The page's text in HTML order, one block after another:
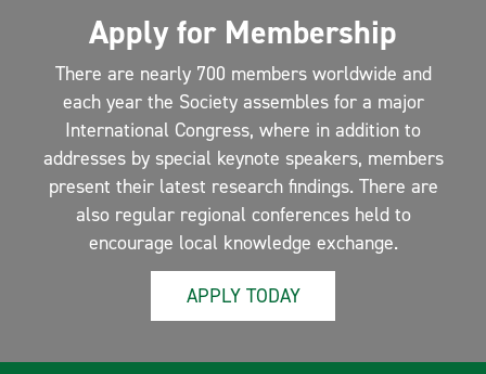
Apply for Membership
There are nearly 700 members worldwide and
each year the Society assembles for a major
International Congress, where in addition to
addresses by special keynote speakers, members
present their latest research findings. There are
also regular regional conferences held to
encourage local knowledge exchange.
APPLY TODAY